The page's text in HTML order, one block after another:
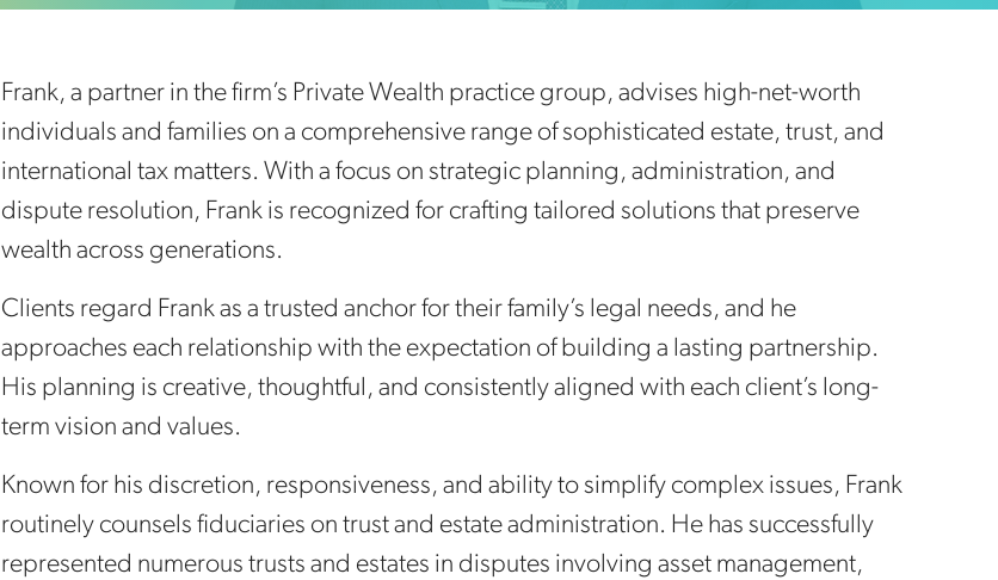
Frank, a partner in the firm’s Private Wealth practice group, advises high-net-worth
individuals and families on a comprehensive range of sophisticated estate, trust, and
international tax matters. With a focus on strategic planning, administration, and
dispute resolution, Frank is recognized for crafting tailored solutions that preserve
wealth across generations.
Clients regard Frank as a trusted anchor for their family’s legal needs, and he
approaches each relationship with the expectation of building a lasting partnership.
His planning is creative, thoughtful, and consistently aligned with each client’s long-
term vision and values.
Known for his discretion, responsiveness, and ability to simplify complex issues, Frank
routinely counsels fiduciaries on trust and estate administration. He has successfully
represented numerous trusts and estates in disputes involving asset management,